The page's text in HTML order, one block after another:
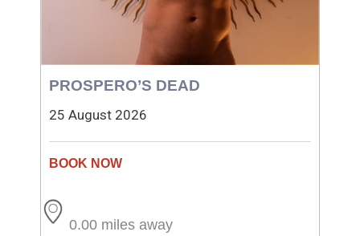
PROSPERO’S DEAD
25 August 2026
0.00 miles away